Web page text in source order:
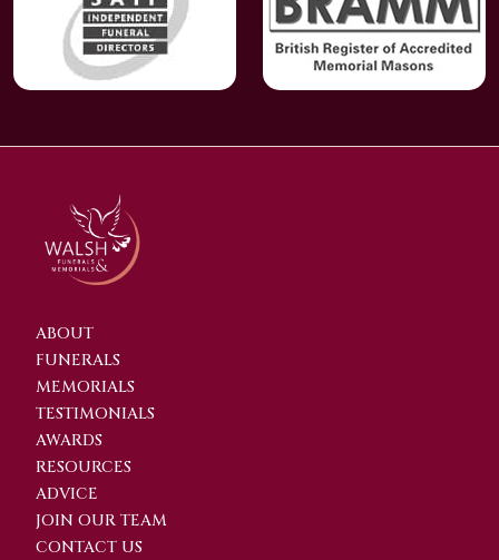
ABOUT
FUNERALS
MEMORIALS
TESTIMONIALS
AWARDS
RESOURCES
ADVICE
JOIN OUR TEAM
CONTACT US